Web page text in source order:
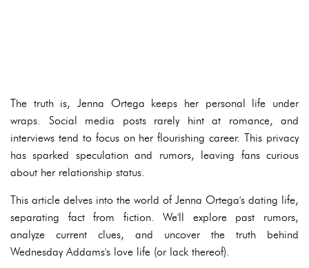
The truth is, Jenna Ortega keeps her personal life under
wraps. Social media posts rarely hint at romance, and
interviews tend to focus on her flourishing career. This privacy
has sparked speculation and rumors, leaving fans curious
about her relationship status.
This article delves into the world of Jenna Ortega's dating life,
separating fact from fiction. We'll explore past rumors,
analyze current clues, and uncover the truth behind
Wednesday Addams's love life (or lack thereof).